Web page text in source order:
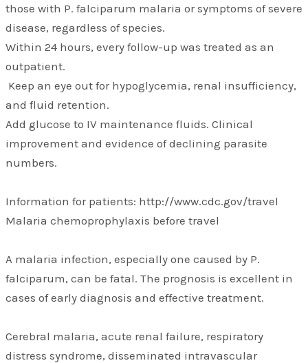
those with P. falciparum malaria or symptoms of severe
disease, regardless of species.
Within 24 hours, every follow-up was treated as an
outpatient.
Keep an eye out for hypoglycemia, renal insufficiency,
and fluid retention.
Add glucose to IV maintenance fluids. Clinical
improvement and evidence of declining parasite
numbers.
Information for patients: http://www.cdc.gov/travel
Malaria chemoprophylaxis before travel
A malaria infection, especially one caused by P.
falciparum, can be fatal. The prognosis is excellent in
cases of early diagnosis and effective treatment.
Cerebral malaria, acute renal failure, respiratory
distress syndrome, disseminated intravascular